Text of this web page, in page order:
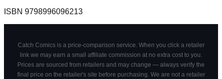
ISBN 9798996096213
Catch Comics is a price-comparison service. When you click a retailer
link we may earn a small affiliate commission at no extra cost to you.
Prices are sourced from retailers and may change — always verify the
final price on the retailer's site before purchasing. We are not a retailer